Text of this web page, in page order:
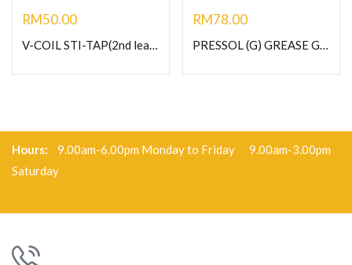
RM50.00
V-COIL STI-TAP(2nd lead) HSS-G M10 X 1.0 (Art no.03017)
RM78.00
PRESSOL (G) GREASE GUN (Art No.12 632 125)
Hours: 9.00am-6.00pm Monday to Friday 9.00am-3.00pm
Saturday